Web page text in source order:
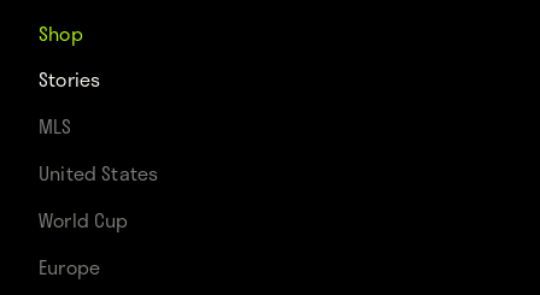
Follow Brooks on Twitter @
Contributors
Shop
Stories
MLS
United States
World Cup
Europe